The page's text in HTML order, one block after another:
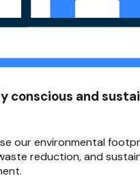
conscious and
our environmental
reduction, and